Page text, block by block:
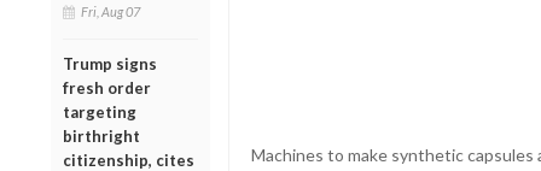
Fri, Aug 07
Trump signs
fresh order
targeting
birthright
citizenship, cites
Machines to make synthetic